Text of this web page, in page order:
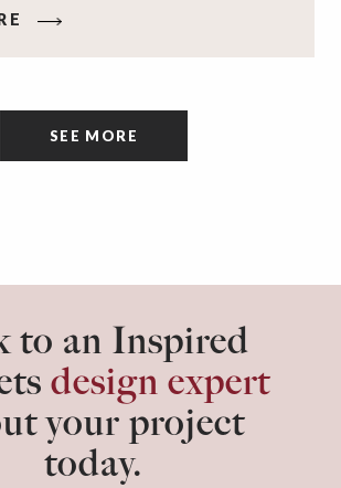
space, too many partner-less
and piles of clothes. Because it’s
organization of the room itself are
SEE MORE
to an Inspired
design expert
your project
today.